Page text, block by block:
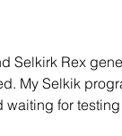
Selkirk Rex
My Selkik
for